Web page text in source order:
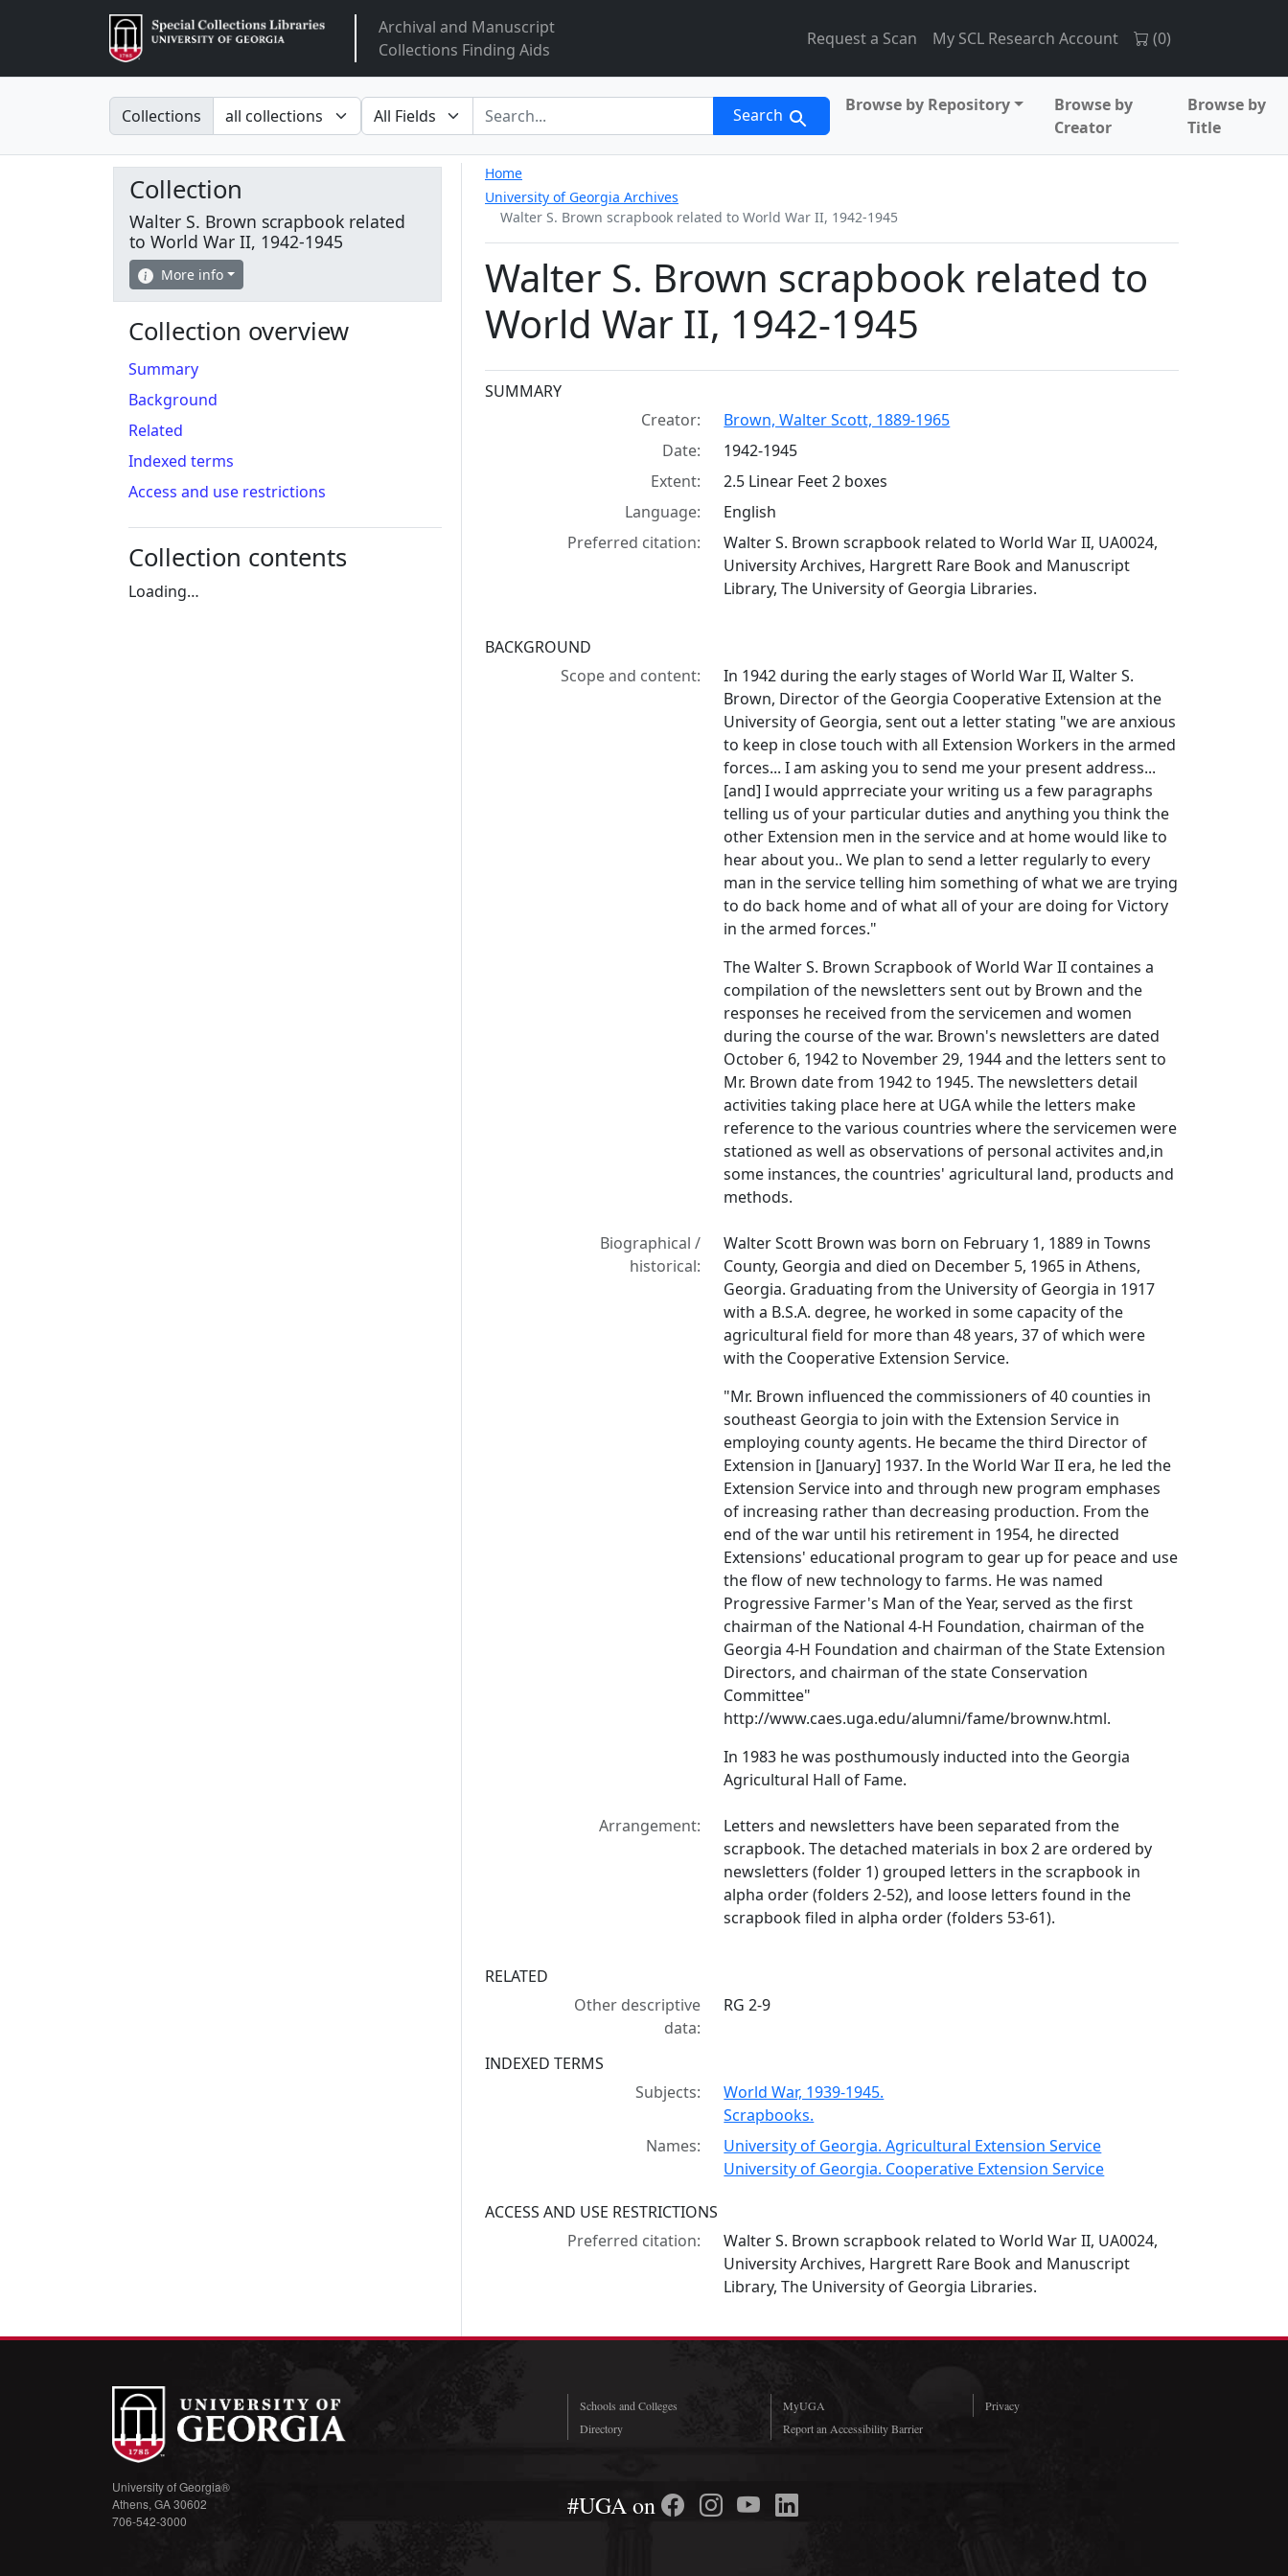
ArclightArchival and Manuscript
Collections Finding Aids
Request a Scan My SCL Research Account (0)
Search in
Collections search for Search Browse by Repository
Browse by
Creator
Browse by
Title
Home
University of Georgia Archives
Walter S. Brown scrapbook related to World War II, 1942-1945
Walter S. Brown scrapbook related to
World War II, 1942-1945
Collection context
SUMMARY
Creator:
Brown, Walter Scott, 1889-1965
Date:
1942-1945
Extent:
2.5 Linear Feet 2 boxes
Language:
English
Preferred citation:
Walter S. Brown scrapbook related to World War II, UA0024,
University Archives, Hargrett Rare Book and Manuscript
Library, The University of Georgia Libraries.
BACKGROUND
Scope and content:
In 1942 during the early stages of World War II, Walter S.
Brown, Director of the Georgia Cooperative Extension at the
University of Georgia, sent out a letter stating "we are anxious
to keep in close touch with all Extension Workers in the armed
forces... I am asking you to send me your present address...
[and] I would apprreciate your writing us a few paragraphs
telling us of your particular duties and anything you think the
other Extension men in the service and at home would like to
hear about you.. We plan to send a letter regularly to every
man in the service telling him something of what we are trying
to do back home and of what all of your are doing for Victory
in the armed forces."
The Walter S. Brown Scrapbook of World War II containes a
compilation of the newsletters sent out by Brown and the
responses he received from the servicemen and women
during the course of the war. Brown's newsletters are dated
October 6, 1942 to November 29, 1944 and the letters sent to
Mr. Brown date from 1942 to 1945. The newsletters detail
activities taking place here at UGA while the letters make
reference to the various countries where the servicemen were
stationed as well as observations of personal activites and,in
some instances, the countries' agricultural land, products and
methods.
Biographical /
historical:
Walter Scott Brown was born on February 1, 1889 in Towns
County, Georgia and died on December 5, 1965 in Athens,
Georgia. Graduating from the University of Georgia in 1917
with a B.S.A. degree, he worked in some capacity of the
agricultural field for more than 48 years, 37 of which were
with the Cooperative Extension Service.
"Mr. Brown influenced the commissioners of 40 counties in
southeast Georgia to join with the Extension Service in
employing county agents. He became the third Director of
Extension in [January] 1937. In the World War II era, he led the
Extension Service into and through new program emphases
of increasing rather than decreasing production. From the
end of the war until his retirement in 1954, he directed
Extensions' educational program to gear up for peace and use
the flow of new technology to farms. He was named
Progressive Farmer's Man of the Year, served as the first
chairman of the National 4-H Foundation, chairman of the
Georgia 4-H Foundation and chairman of the State Extension
Directors, and chairman of the state Conservation
Committee"
http://www.caes.uga.edu/alumni/fame/brownw.html.
In 1983 he was posthumously inducted into the Georgia
Agricultural Hall of Fame.
Arrangement:
Letters and newsletters have been separated from the
scrapbook. The detached materials in box 2 are ordered by
newsletters (folder 1) grouped letters in the scrapbook in
alpha order (folders 2-52), and loose letters found in the
scrapbook filed in alpha order (folders 53-61).
RELATED
Other descriptive
data:
RG 2-9
INDEXED TERMS
Subjects:
World War, 1939-1945.
Scrapbooks.
Names:
University of Georgia. Agricultural Extension Service
University of Georgia. Cooperative Extension Service
ACCESS AND USE RESTRICTIONS
Preferred citation:
Walter S. Brown scrapbook related to World War II, UA0024,
University Archives, Hargrett Rare Book and Manuscript
Library, The University of Georgia Libraries.
Collection
Walter S. Brown scrapbook related
to World War II, 1942-1945
More info
Collection overview
Summary
Background
Related
Indexed terms
Access and use restrictions
Collection contents
Schools and Colleges
Directory
MyUGA
Report an Accessibility Barrier
Privacy
#UGA on
University of Georgia®
Athens, GA 30602
706-542-3000